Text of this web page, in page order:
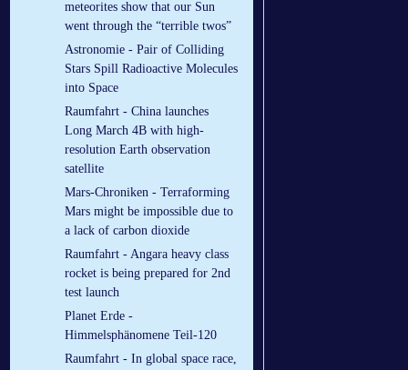
meteorites show that our Sun
went through the “terrible twos”
Astronomie - Pair of Colliding
Stars Spill Radioactive Molecules
into Space
Raumfahrt - China launches
Long March 4B with high-
resolution Earth observation
satellite
Mars-Chroniken - Terraforming
Mars might be impossible due to
a lack of carbon dioxide
Raumfahrt - Angara heavy class
rocket is being prepared for 2nd
test launch
Planet Erde -
Himmelsphänomene Teil-120
Raumfahrt - In global space race,